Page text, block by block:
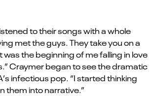
to their songs with a whole
met the guys. They take you on a
was the beginning of me falling in love
Craymerbegan to see the dramatic
’s infectious pop. “I started thinking
them into narrative.”